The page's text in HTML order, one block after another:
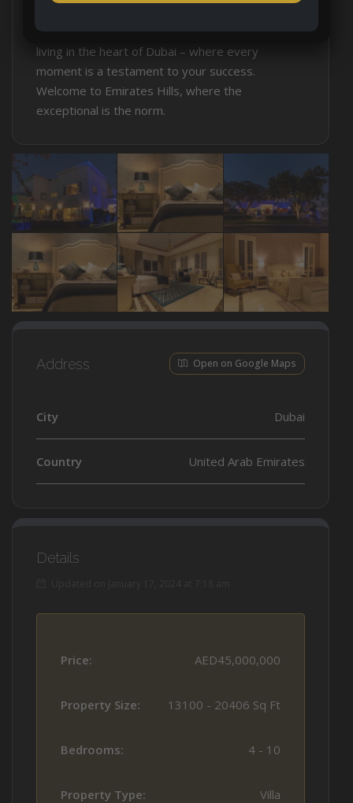
extraordinary. Experience the pinnacle of luxury
living in the heart of Dubai – where every
moment is a testament to your success.
Welcome to Emirates Hills, where the
exceptional is the norm.
Address Open on Google Maps
City Dubai
Country United Arab Emirates
Details
Price: AED45,000,000
Property Size: 13100 - 20406 Sq Ft
Bedrooms: 4 - 10
Property Type: Villa